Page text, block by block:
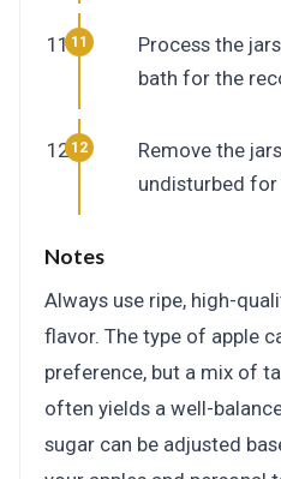
Process the
bath for the
Remove the
undisturbed for
Notes
Always use ripe, high-
flavor. The type of apple
preference, but a mix of
often yields a well-
sugar can be adjusted